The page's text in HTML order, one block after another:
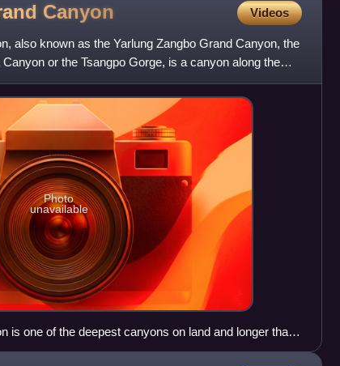
Canyon Videos
also known as the Yarlung Zangbo Grand Canyon, the
or the Tsangpo Gorge, is a canyon along the
Photo
unavailable
is one of the deepest canyons on land and longer than